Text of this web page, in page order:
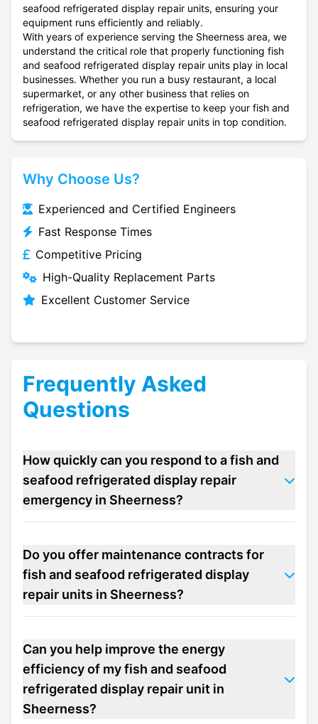
seafood refrigerated display repair units, ensuring your
equipment runs efficiently and reliably.
With years of experience serving the Sheerness area, we
understand the critical role that properly functioning fish
and seafood refrigerated display repair units play in local
businesses. Whether you run a busy restaurant, a local
supermarket, or any other business that relies on
refrigeration, we have the expertise to keep your fish and
seafood refrigerated display repair units in top condition.
Why Choose Us?
Experienced and Certified Engineers
Fast Response Times
Competitive Pricing
High-Quality Replacement Parts
Excellent Customer Service
Frequently Asked
Questions
How quickly can you respond to a fish and
seafood refrigerated display repair
emergency in Sheerness?
Do you offer maintenance contracts for
fish and seafood refrigerated display
repair units in Sheerness?
Can you help improve the energy
efficiency of my fish and seafood
refrigerated display repair unit in
Sheerness?